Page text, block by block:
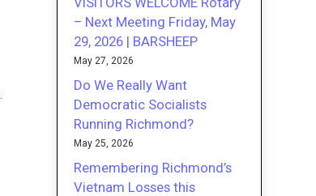
– Next Meeting Friday, May
29, 2026 | BARSHEEP
May 27, 2026
Do We Really Want
Democratic Socialists
Running Richmond?
May 25, 2026
Remembering Richmond’s
Vietnam Losses this